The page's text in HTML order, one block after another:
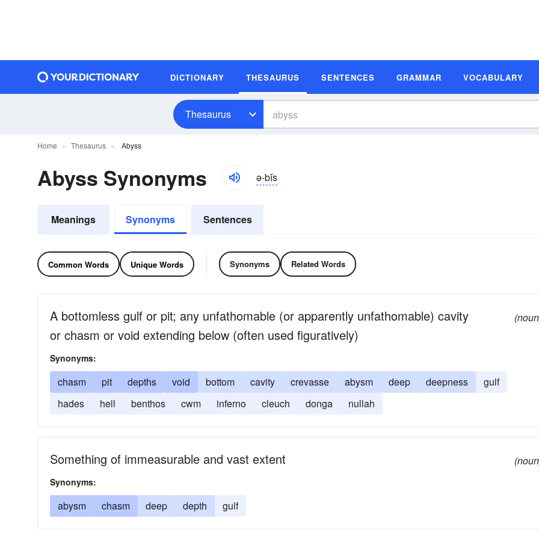
DICTIONARY THESAURUS SENTENCES GRAMMAR VOCABULARY
Thesaurus
Home Thesaurus Abyss
Abyss Synonyms ə-bĭs
Meanings Synonyms Sentences
Common Words Unique Words Synonyms Related Words
A bottomless gulf or pit; any unfathomable (or apparently unfathomable) cavity
or chasm or void extending below (often used figuratively)
Synonyms:
chasm pit depths void bottom cavity crevasse abysm deep deepness
gulf
hades
hell benthos cwm inferno cleuch donga nullah
Something of immeasurable and vast extent
Synonyms:
abysm chasm deep depth gulf